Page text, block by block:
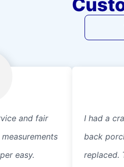
and fair
easy.
I had a
back
replaced.